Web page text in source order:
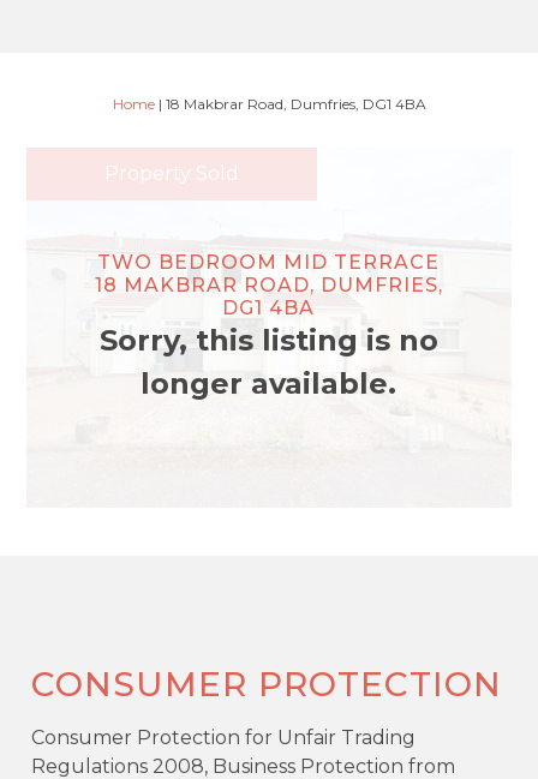
Home| 18 Makbrar Road, Dumfries, DG1 4BA
TWO BEDROOM MID TERRACE
18 MAKBRAR ROAD, DUMFRIES,
DG1 4BA
Sorry, this listing is no
longer available.
Property Sold
CONSUMER PROTECTION
Consumer Protection for Unfair Trading
Regulations 2008, Business Protection from